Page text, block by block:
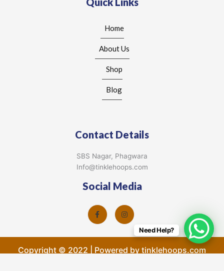
Home
About Us
Shop
Blog
Contact Details
SBS Nagar, Phagwara
Info@tinklehoops.com
Social Media
Copyright © 2022 | Powered by tinklehoops.com
Need Help?